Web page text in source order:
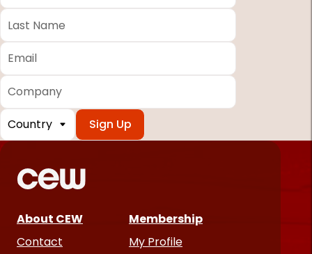
*
fields
Last
Name *
Email
*
Company
Country
About CEW
Contact
Membership
My Profile